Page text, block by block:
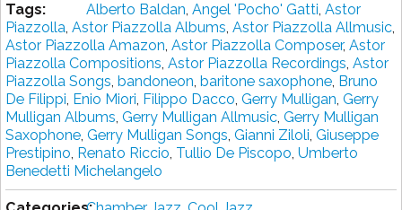
Tags: Alberto Baldan, Angel 'Pocho' Gatti, Astor
Piazzolla, Astor Piazzolla Albums, Astor Piazzolla Allmusic,
Astor Piazzolla Amazon, Astor Piazzolla Composer, Astor
Piazzolla Compositions, Astor Piazzolla Recordings, Astor
Piazzolla Songs, bandoneon, baritone saxophone, Bruno
De Filippi, Enio Miori, Filippo Dacco, Gerry Mulligan, Gerry
Mulligan Albums, Gerry Mulligan Allmusic, Gerry Mulligan
Saxophone, Gerry Mulligan Songs, Gianni Ziloli, Giuseppe
Prestipino, Renato Riccio, Tullio De Piscopo, Umberto
Benedetti Michelangelo